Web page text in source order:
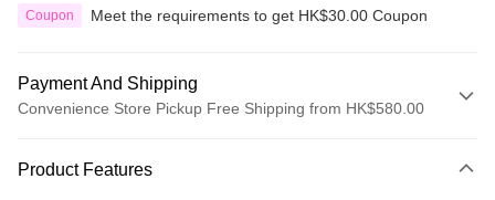
Coupon Meet the requirements to get HK$30.00 Coupon
Payment And Shipping
Convenience Store Pickup Free Shipping from HK$580.00
Credit Card
Product Features